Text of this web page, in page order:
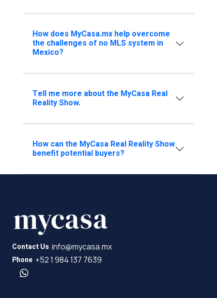
How does MyCasa.mx help overcome
the challenges of no MLS system in
Mexico?
Tell me more about the MyCasa Real
Reality Show.
How can the MyCasa Real Reality Show
benefit potential buyers?
Contact Us info@mycasa.mx
Phone +52 1 984 137 7639